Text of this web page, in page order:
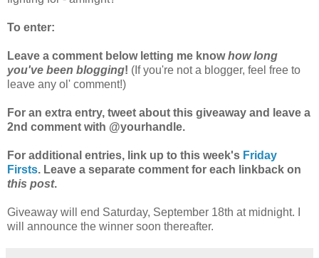
To enter:
Leave a comment below letting me knowhow long
you've been blogging! (If you're not a blogger, feel free to
leave any ol' comment!)
For an extra entry, tweet about this giveaway and leave a
2nd comment with @yourhandle.
For additional entries, link up to this week's Friday
Firsts. Leave a separate comment for each linkback on
this post.
Giveaway will end Saturday, September 18th at midnight. I
will announce the winner soon thereafter.